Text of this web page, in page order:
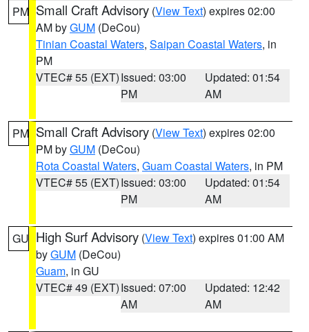
PM Small Craft Advisory (View Text) expires 02:00
AM byGUM (DeCou)
Tinian Coastal Waters, Saipan Coastal Waters, in
PM
VTEC# 55 (EXT)Issued: 03:00
PM
Updated: 01:54
AM
PM Small Craft Advisory (View Text) expires 02:00
PM byGUM (DeCou)
Rota Coastal Waters, Guam Coastal Waters, in PM
VTEC# 55 (EXT)Issued: 03:00
PM
Updated: 01:54
AM
GU High Surf Advisory (View Text) expires 01:00 AM
byGUM (DeCou)
Guam, in GU
VTEC# 49 (EXT)Issued: 07:00
AM
Updated: 12:42
AM